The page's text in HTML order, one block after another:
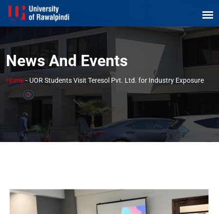
News And Events
Home- UOR Students Visit Teresol Pvt. Ltd. for Industry Exposure